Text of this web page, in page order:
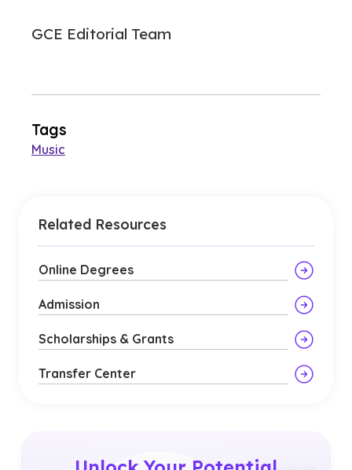
GCE Editorial Team
Tags
Music
Related Resources
Online Degrees
Admission
Scholarships & Grants
Transfer Center